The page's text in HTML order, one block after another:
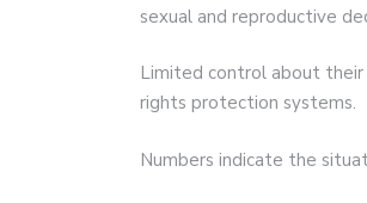
sexual and reproductive
Limited control about
rights protection systems.
Numbers indicate the